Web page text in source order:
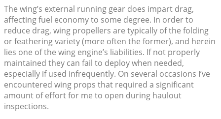
The wing’s external running gear does impart drag,
affecting fuel economy to some degree. In order to
reduce drag, wing propellers are typically of the folding
or feathering variety (more often the former), and herein
lies one of the wing engine’s liabilities. If not properly
maintained they can fail to deploy when needed,
especially if used infrequently. On several occasions I’ve
encountered wing props that required a significant
amount of effort for me to open during haulout
inspections.